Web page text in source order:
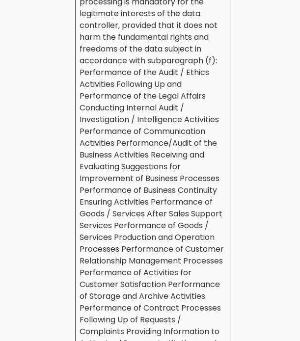
legitimate interests of the data
controller, provided that it does not
harm the fundamental rights and
freedoms of the data subject in
accordance with subparagraph (f):
Performance of the Audit / Ethics
Activities Following Up and
Performance of the Legal Affairs
Conducting Internal Audit /
Investigation / Intelligence Activities
Performance of Communication
Activities Performance/Audit of the
Business Activities Receiving and
Evaluating Suggestions for
Improvement of Business Processes
Performance of Business Continuity
Ensuring Activities Performance of
Goods / Services After Sales Support
Services Performance of Goods /
Services Production and Operation
Processes Performance of Customer
Relationship Management Processes
Performance of Activities for
Customer Satisfaction Performance
of Storage and Archive Activities
Performance of Contract Processes
Following Up of Requests /
Complaints Providing Information to